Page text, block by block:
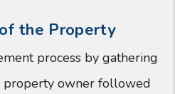
the Property
process by gathering
property owner followed